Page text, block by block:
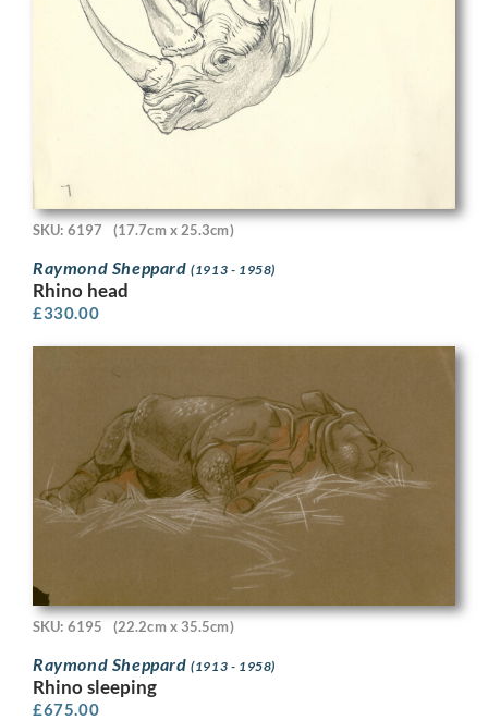
SKU: 6197 (17.7cm x 25.3cm)
Raymond Sheppard(1913 - 1958)
Rhino head
£330.00
SKU: 6195 (22.2cm x 35.5cm)
Raymond Sheppard(1913 - 1958)
Rhino sleeping
£675.00